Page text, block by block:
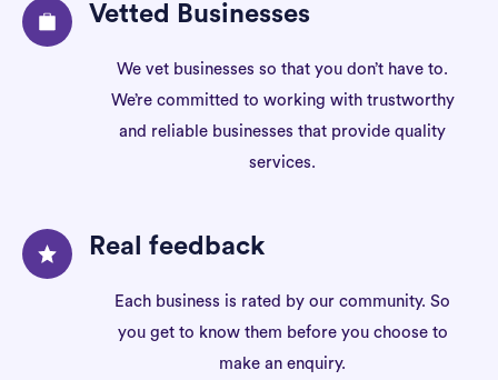
Vetted Businesses
We vet businesses so that you don’t have to.
We’re committed to working with trustworthy
and reliable businesses that provide quality
services.
Real feedback
Each business is rated by our community. So
you get to know them before you choose to
make an enquiry.